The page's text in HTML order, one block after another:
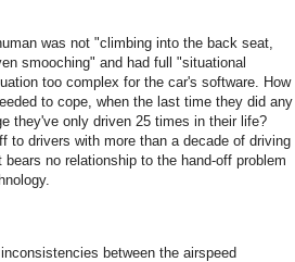
was not "climbing into the back seat,
smooching" and had full "situational
too complex for the car's software. How
to cope, when the last time they did any
they've only driven 25 times in their life?
to drivers with more than a decade of driving
no relationship to the hand-off problem
between the airspeed